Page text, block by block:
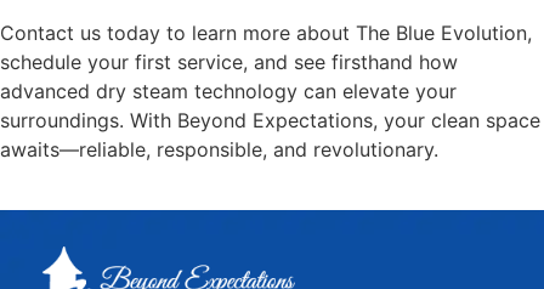
Contact us today to learn more about The Blue Evolution,
schedule your first service, and see firsthand how
advanced dry steam technology can elevate your
surroundings. With Beyond Expectations, your clean space
awaits—reliable, responsible, and revolutionary.